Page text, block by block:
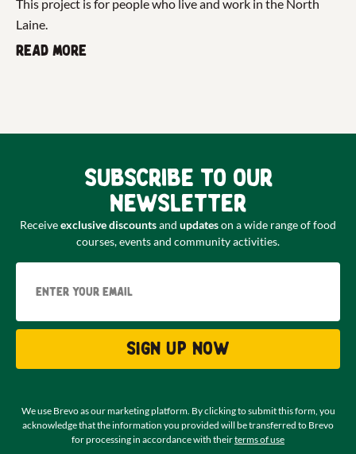
This project is for people who live and work in the North
Laine.
Read more
Subscribe to our
newsletter
Receiveexclusive discountsand updateson a wide range of food
courses, events and community activities.
Sign up now
We use Brevo as our marketing platform. By clicking to submit this form, you
acknowledge that the information you provided will be transferred to Brevo
for processing in accordance with theirterms of use